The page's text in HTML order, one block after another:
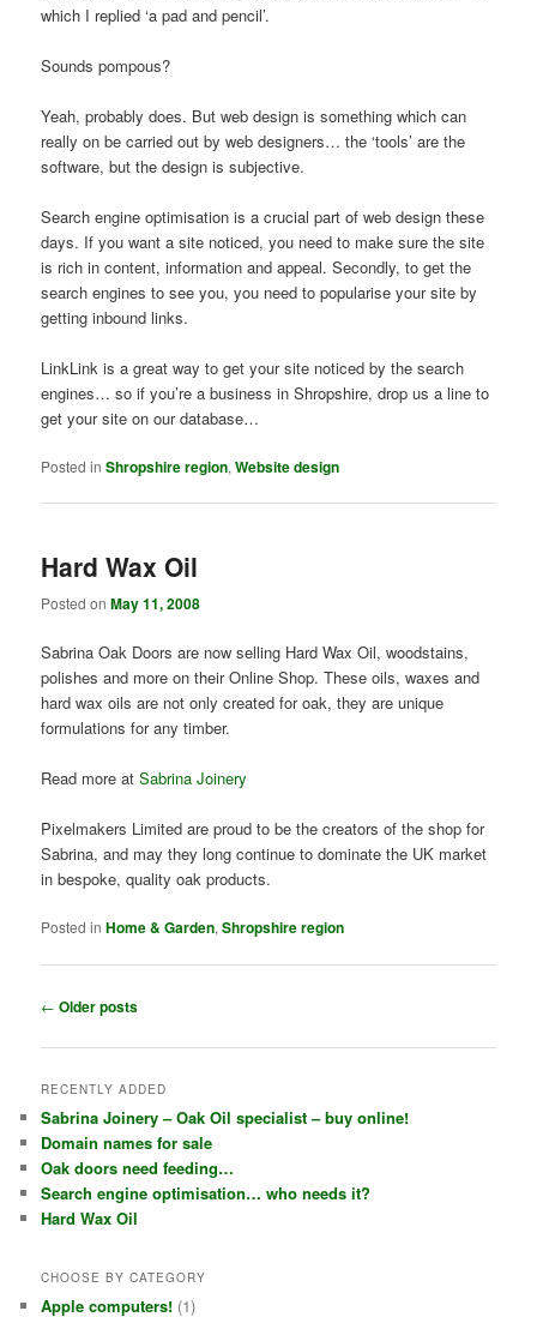
which I replied ‘a pad and pencil’.
Sounds pompous?
Yeah, probably does. But web design is something which can
really on be carried out by web designers… the ‘tools’ are the
software, but the design is subjective.
Search engine optimisation is a crucial part of web design these
days. If you want a site noticed, you need to make sure the site
is rich in content, information and appeal. Secondly, to get the
search engines to see you, you need to popularise your site by
getting inbound links.
LinkLink is a great way to get your site noticed by the search
engines… so if you’re a business in Shropshire, drop us a line to
get your site on our database…
Posted in Shropshire region,Website design
Hard Wax Oil
Posted onMay 11, 2008
Sabrina Oak Doors are now selling Hard Wax Oil, woodstains,
polishes and more on their Online Shop. These oils, waxes and
hard wax oils are not only created for oak, they are unique
formulations for any timber.
Read more atSabrina Joinery
Pixelmakers Limited are proud to be the creators of the shop for
Sabrina, and may they long continue to dominate the UK market
in bespoke, quality oak products.
Posted in Home & Garden,Shropshire region
P
s
a
v
i
g
a
i
o
← Older posts
RECENTLY ADDED
Sabrina Joinery – Oak Oil specialist – buy online!
Domain names for sale
Oak doors need feeding…
Search engine optimisation… who needs it?
Hard Wax Oil
CHOOSE BY CATEGORY
Apple computers! (1)